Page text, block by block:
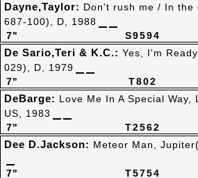
S9594
7"
Dayne,Taylor: Don't rush me / In the
687-100), D, 1988
T802
7"
De Sario,Teri & K.C.: Yes, I'm
029), D, 1979
T2562
7"
DeBarge: Love Me In A Special Way,
US, 1983
T5754
7"
Dee D.Jackson: Meteor Man,